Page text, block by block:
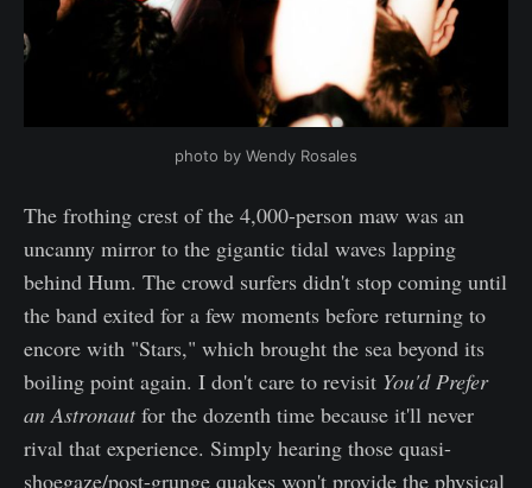
photo by Wendy Rosales
The frothing crest of the 4,000-person maw was an
uncanny mirror to the gigantic tidal waves lapping
behind Hum. The crowd surfers didn't stop coming until
the band exited for a few moments before returning to
encore with "Stars," which brought the sea beyond its
boiling point again. I don't care to revisit You'd Prefer
an Astronautfor the dozenth time because it'll never
rival that experience. Simply hearing those quasi-
shoegaze/post-grunge quakes won't provide the physical